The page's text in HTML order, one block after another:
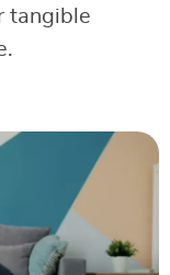
tangible